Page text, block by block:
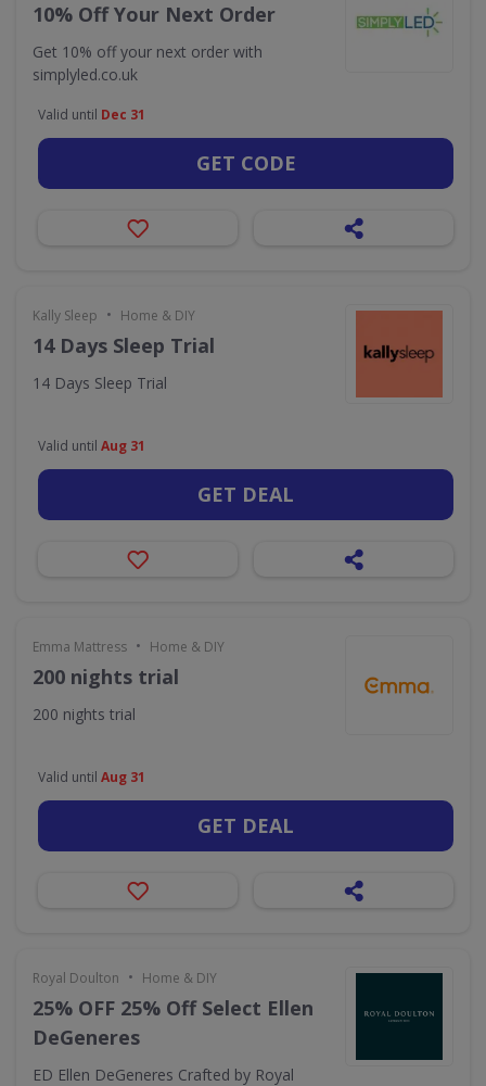
10% Off Your Next Order
Get 10% off your next order with
simplyled.co.uk
Valid until Dec 31
GET CODE
Kally Sleep • Home & DIY
14 Days Sleep Trial
14 Days Sleep Trial
Valid until Aug 31
GET DEAL
Emma Mattress • Home & DIY
200 nights trial
200 nights trial
Valid until Aug 31
GET DEAL
Royal Doulton • Home & DIY
25% OFF 25% Off Select Ellen
DeGeneres
ED Ellen DeGeneres Crafted by Royal